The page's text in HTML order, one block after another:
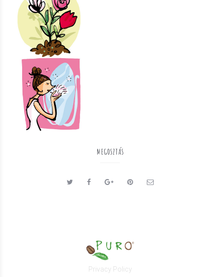
MEGOSZTÁS
Privacy Policy